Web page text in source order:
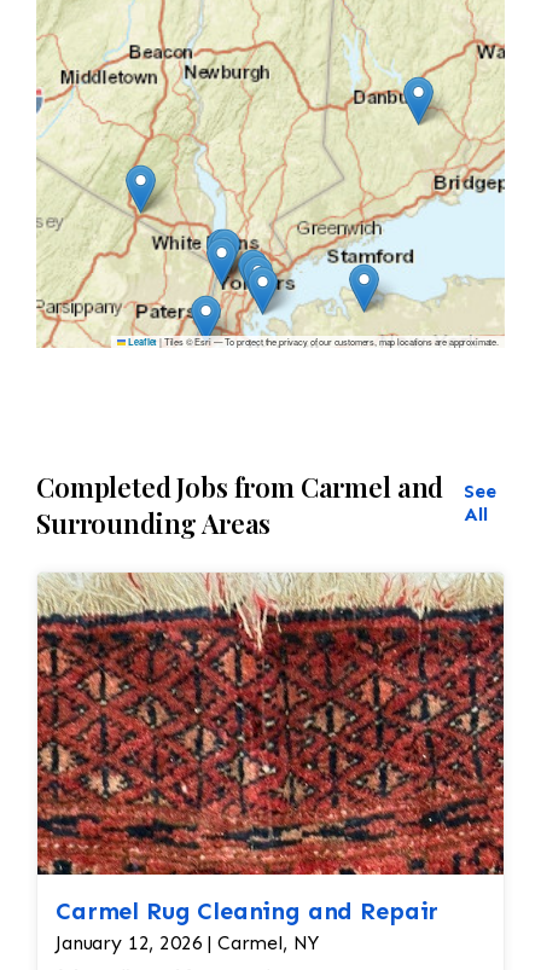
Leaflet |Tiles © Esri — To protect the privacy of our customers, map locations are approximate.
Completed Jobs from Carmel and
Surrounding Areas
See
All
Carmel Rug Cleaning and Repair
January 12, 2026 | Carmel, NY